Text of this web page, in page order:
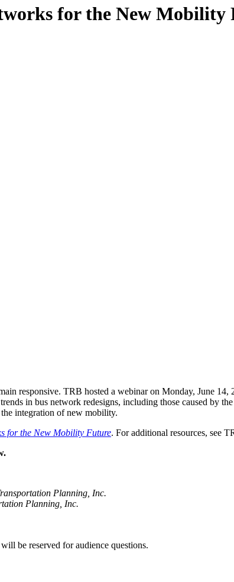
for the New Mobility
responsive. TRB hosted a webinar on Monday, June
in bus network redesigns, including those caused by
integration of new mobility.
for the New Mobility Future. For additional resources, see
Planning, Inc.
Planning, Inc.
be reserved for audience questions.